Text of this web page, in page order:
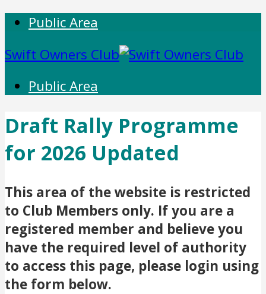
Public Area
Swift Owners Club
Public Area
Draft Rally Programme
for 2026 Updated
This area of the website is restricted
to Club Members only. If you are a
registered member and believe you
have the required level of authority
to access this page, please login using
the form below.